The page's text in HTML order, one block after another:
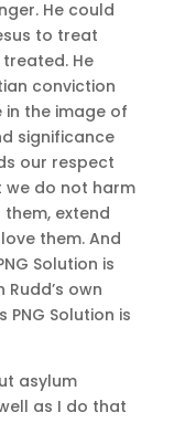
He could
to treat
He
conviction
in the image of
significance
our respect
we do not harm
extend
them. And
Solution is
own
Solution is
asylum
as I do that